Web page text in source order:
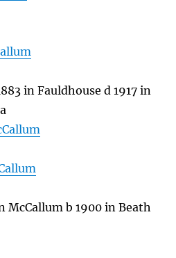
in Fauldhouse d 1917 in
McCallum b 1900 in Beath